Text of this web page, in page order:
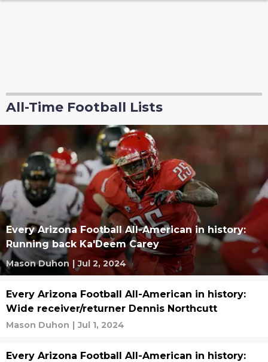
All-Time Football Lists
Every Arizona Football All-American in history:
Running back Ka'Deem Carey
Mason Duhon | Jul 2, 2024
Every Arizona Football All-American in history:
Wide receiver/returner Dennis Northcutt
Mason Duhon | Jul 1, 2024
Every Arizona Football All-American in history: